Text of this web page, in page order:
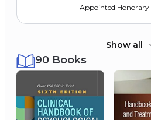
Appointed Honorary
University
Honorary Doctorate
Show all
90 Books